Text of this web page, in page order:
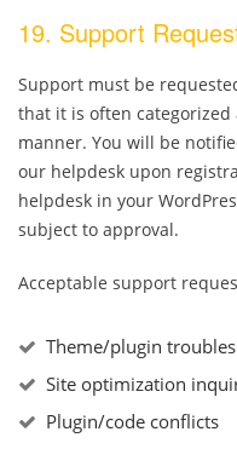
19. Support
Support must be
that it is often
manner. You will be
our helpdesk upon
helpdesk in your
subject to approval.
Acceptable support
Theme/plugin
Site optimization
Plugin/code conflicts